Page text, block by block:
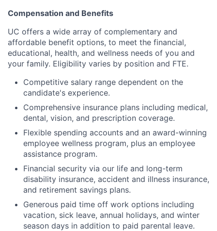
Compensation and Benefits
UC offers a wide array of complementary and
affordable benefit options, to meet the financial,
educational, health, and wellness needs of you and
your family. Eligibility varies by position and FTE.
Competitive salary range dependent on the
candidate's experience.
Comprehensive insurance plans including medical,
dental, vision, and prescription coverage.
Flexible spending accounts and an award-winning
employee wellness program, plus an employee
assistance program.
Financial security via our life and long-term
disability insurance, accident and illness insurance,
and retirement savings plans.
Generous paid time off work options including
vacation, sick leave, annual holidays, and winter
season days in addition to paid parental leave.